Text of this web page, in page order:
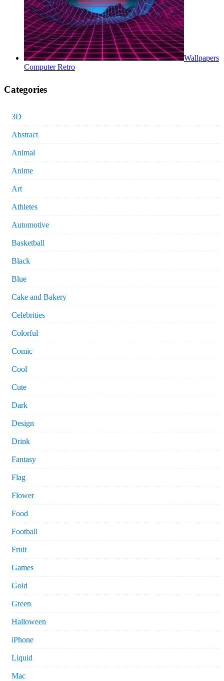
Wallpapers
Computer Retro
Categories
3D
Abstract
Animal
Anime
Art
Athletes
Automotive
Basketball
Black
Blue
Cake and Bakery
Celebrities
Colorful
Comic
Cool
Cute
Dark
Design
Drink
Fantasy
Flag
Flower
Food
Football
Fruit
Games
Gold
Green
Halloween
iPhone
Liquid
Mac